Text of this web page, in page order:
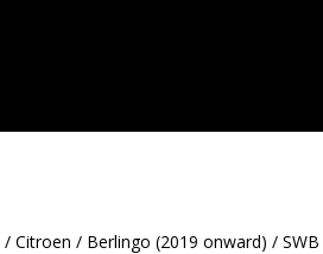
/Citroen / Berlingo (2019 onward) /SWB